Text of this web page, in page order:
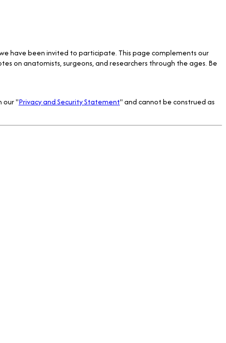
have been invited to participate. This page complements our
on anatomists, surgeons, and researchers through the ages. Be
our "Privacy and Security Statement" and cannot be construed as